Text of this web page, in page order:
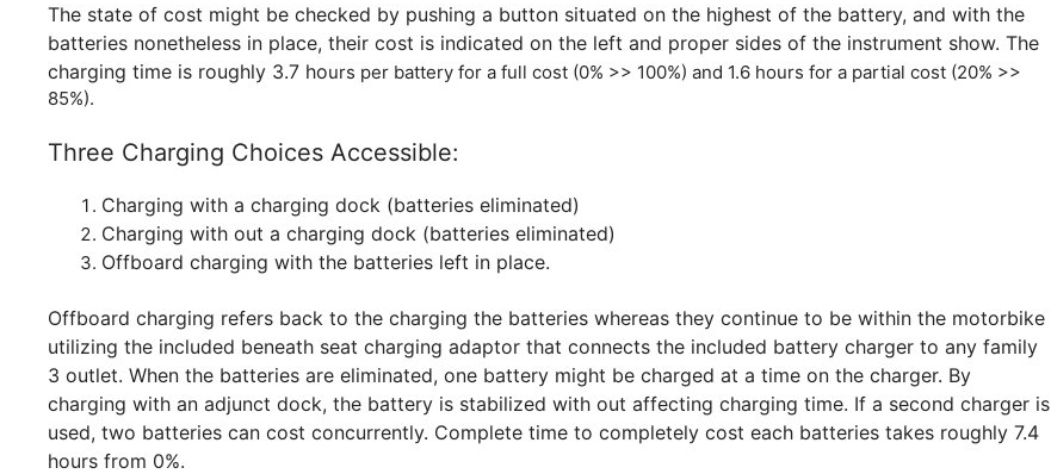
The state of cost might be checked by pushing a button situated on the highest of the battery, and with the
batteries nonetheless in place, their cost is indicated on the left and proper sides of the instrument show. The
charging time is roughly 3.7 hours per battery for a full cost (0% >> 100%) and 1.6 hours for a partial cost (20% >>
85%).
Three Charging Choices Accessible:
Charging with a charging dock (batteries eliminated)
Charging with out a charging dock (batteries eliminated)
Offboard charging with the batteries left in place.
Offboard charging refers back to the charging the batteries whereas they continue to be within the motorbike
utilizing the included beneath seat charging adaptor that connects the included battery charger to any family
3 outlet. When the batteries are eliminated, one battery might be charged at a time on the charger. By
charging with an adjunct dock, the battery is stabilized with out affecting charging time. If a second charger is
used, two batteries can cost concurrently. Complete time to completely cost each batteries takes roughly 7.4
hours from 0%.